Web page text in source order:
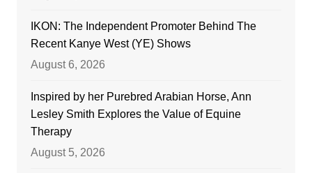
IKON: The Independent Promoter Behind The
Recent Kanye West (YE) Shows
August 6, 2026
Inspired by her Purebred Arabian Horse, Ann
Lesley Smith Explores the Value of Equine
Therapy
August 5, 2026